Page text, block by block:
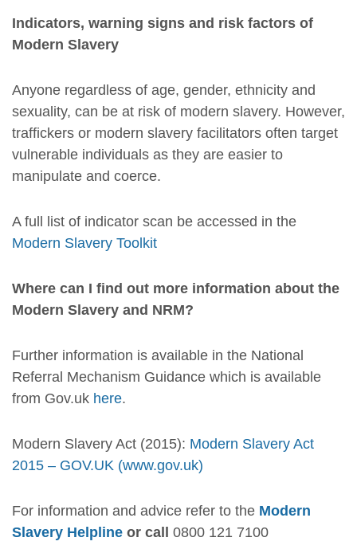
Indicators, warning signs and risk factors of
Modern Slavery
Anyone regardless of age, gender, ethnicity and
sexuality, can be at risk of modern slavery. However,
traffickers or modern slavery facilitators often target
vulnerable individuals as they are easier to
manipulate and coerce.
A full list of indicator scan be accessed in the
Modern Slavery Toolkit
Where can I find out more information about the
Modern Slavery and NRM?
Further information is available in the National
Referral Mechanism Guidance which is available
from Gov.uk here.
Modern Slavery Act (2015): Modern Slavery Act
2015 – GOV.UK (www.gov.uk)
For information and advice refer to the Modern
Slavery Helpline or call 0800 121 7100